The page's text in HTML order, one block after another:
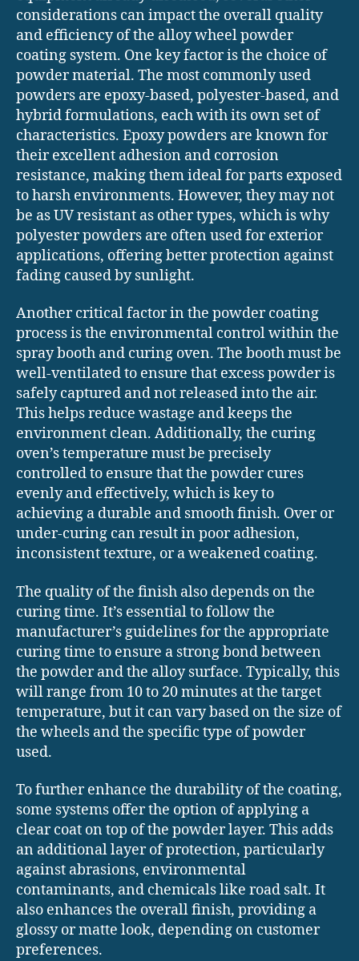
considerations can impact the overall quality
and efficiency of the alloy wheel powder
coating system. One key factor is the choice of
powder material. The most commonly used
powders are epoxy-based, polyester-based, and
hybrid formulations, each with its own set of
characteristics. Epoxy powders are known for
their excellent adhesion and corrosion
resistance, making them ideal for parts exposed
to harsh environments. However, they may not
be as UV resistant as other types, which is why
polyester powders are often used for exterior
applications, offering better protection against
fading caused by sunlight.
Another critical factor in the powder coating
process is the environmental control within the
spray booth and curing oven. The booth must be
well-ventilated to ensure that excess powder is
safely captured and not released into the air.
This helps reduce wastage and keeps the
environment clean. Additionally, the curing
oven’s temperature must be precisely
controlled to ensure that the powder cures
evenly and effectively, which is key to
achieving a durable and smooth finish. Over or
under-curing can result in poor adhesion,
inconsistent texture, or a weakened coating.
The quality of the finish also depends on the
curing time. It’s essential to follow the
manufacturer’s guidelines for the appropriate
curing time to ensure a strong bond between
the powder and the alloy surface. Typically, this
will range from 10 to 20 minutes at the target
temperature, but it can vary based on the size of
the wheels and the specific type of powder
used.
To further enhance the durability of the coating,
some systems offer the option of applying a
clear coat on top of the powder layer. This adds
an additional layer of protection, particularly
against abrasions, environmental
contaminants, and chemicals like road salt. It
also enhances the overall finish, providing a
glossy or matte look, depending on customer
preferences.